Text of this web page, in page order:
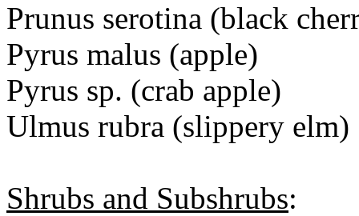
Prunus serotina (black
Pyrus malus (apple)
Pyrus sp. (crab apple)
Ulmus rubra (slippery elm)
Shrubs and Subshrubs: